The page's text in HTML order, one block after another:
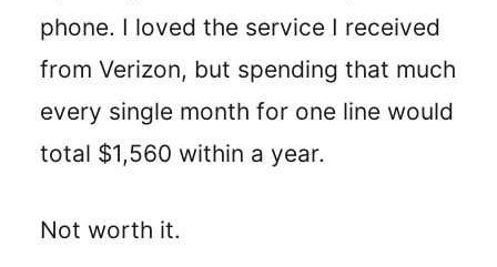
phone. I loved the service I received
from Verizon, but spending that much
every single month for one line would
total $1,560 within a year.
Not worth it.